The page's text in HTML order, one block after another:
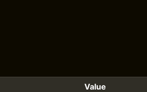
Value